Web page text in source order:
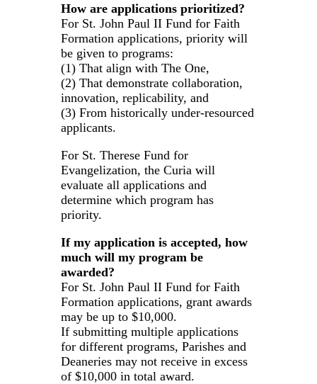
How are applications prioritized?
For St. John Paul II Fund for Faith
Formation applications, priority will
be given to programs:
(1) That align with The One,
(2) That demonstrate collaboration,
innovation, replicability, and
(3) From historically under-resourced
applicants.
For St. Therese Fund for
Evangelization, the Curia will
evaluate all applications and
determine which program has
priority.
If my application is accepted, how
much will my program be
awarded?
For St. John Paul II Fund for Faith
Formation applications, grant awards
may be up to $10,000.
If submitting multiple applications
for different programs, Parishes and
Deaneries may not receive in excess
of $10,000 in total award.